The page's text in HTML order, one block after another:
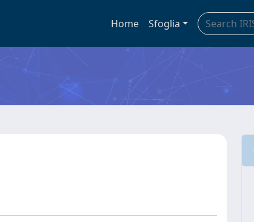
Home Sfoglia